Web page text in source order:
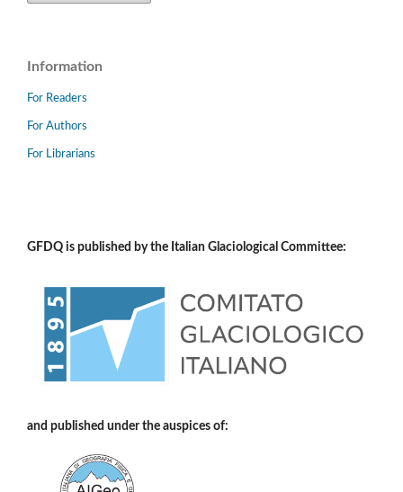
Information
For Readers
For Authors
For Librarians
GFDQ is published by the Italian Glaciological Committee:
and published under the auspices of: